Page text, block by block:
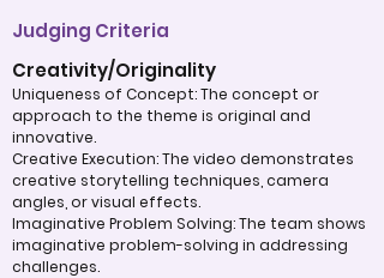
Judging Criteria
Creativity/Originality
Uniqueness of Concept: The concept or
approach to the theme is original and
innovative.
Creative Execution: The video demonstrates
creative storytelling techniques, camera
angles, or visual effects.
Imaginative Problem Solving: The team shows
imaginative problem-solving in addressing
challenges.